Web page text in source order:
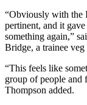
“Obviously with the
pertinent, and it
something again,”
Bridge, a trainee
“This feels like
group of people and
Thompson added.